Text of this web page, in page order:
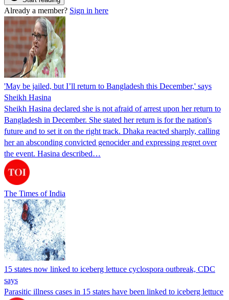
Already a member? Sign in here
'May be jailed, but I’ll return to Bangladesh this December,' says
Sheikh Hasina
Sheikh Hasina declared she is not afraid of arrest upon her return to
Bangladesh in December. She stated her return is for the nation's
future and to set it on the right track. Dhaka reacted sharply, calling
her an absconding convicted genocider and expressing regret over
the event. Hasina described…
The Times of India
15 states now linked to iceberg lettuce cyclospora outbreak, CDC
says
Parasitic illness cases in 15 states have been linked to iceberg lettuce